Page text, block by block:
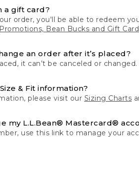
a gift card?
order, you'll be able to redeem
Promotions, Bean Bucks and Gift
an order after it’s placed?
it can’t be canceled or
& Fit information?
please visit our Sizing Charts
my L.L.Bean® Mastercard®
use this link to manage your